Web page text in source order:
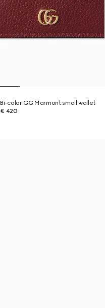
Bi-color GG Marmont small wallet
€ 420